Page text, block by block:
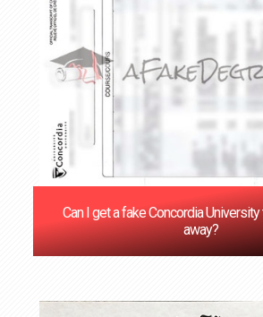
Can I get a fake Concordia
away?